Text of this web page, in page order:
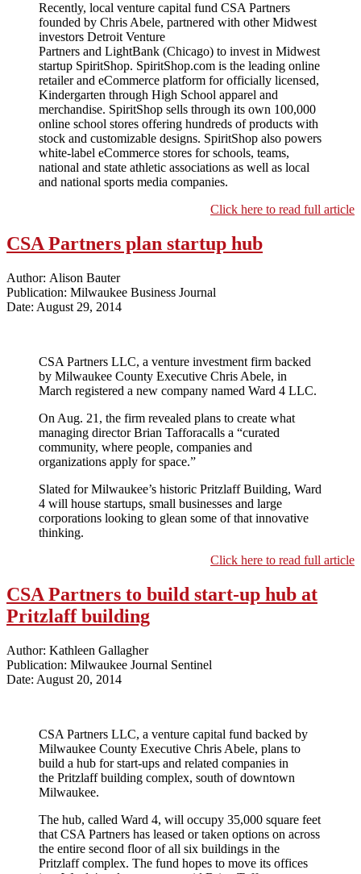
Recently, local venture capital fund CSA Partners
founded by Chris Abele, partnered with other Midwest
investors Detroit Venture
Partners and LightBank (Chicago) to invest in Midwest
startup SpiritShop. SpiritShop.com is the leading online
retailer and eCommerce platform for officially licensed,
Kindergarten through High School apparel and
merchandise. SpiritShop sells through its own 100,000
online school stores offering hundreds of products with
stock and customizable designs. SpiritShop also powers
white-label eCommerce stores for schools, teams,
national and state athletic associations as well as local
and national sports media companies.
Click here to read full article
CSA Partners plan startup hub
Author: Alison Bauter
Publication: Milwaukee Business Journal
Date: August 29, 2014
CSA Partners LLC, a venture investment firm backed
by Milwaukee County Executive Chris Abele, in
March registered a new company named Ward 4 LLC.
On Aug. 21, the firm revealed plans to create what
managing director Brian Tafforacalls a “curated
community, where people, companies and
organizations apply for space.”
Slated for Milwaukee’s historic Pritzlaff Building, Ward
4 will house startups, small businesses and large
corporations looking to glean some of that innovative
thinking.
Click here to read full article
CSA Partners to build start-up hub at
Pritzlaff building
Author: Kathleen Gallagher
Publication: Milwaukee Journal Sentinel
Date: August 20, 2014
CSA Partners LLC, a venture capital fund backed by
Milwaukee County Executive Chris Abele, plans to
build a hub for start-ups and related companies in
the Pritzlaff building complex, south of downtown
Milwaukee.
The hub, called Ward 4, will occupy 35,000 square feet
that CSA Partners has leased or taken options on across
the entire second floor of all six buildings in the
Pritzlaff complex. The fund hopes to move its offices